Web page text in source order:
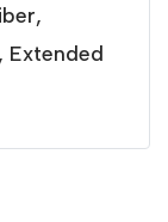
Extended